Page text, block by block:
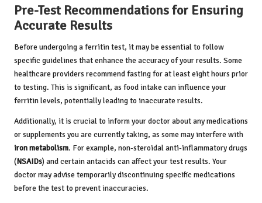
Pre-Test Recommendations for Ensuring
Accurate Results
Before undergoing a ferritin test, it may be essential to follow
specific guidelines that enhance the accuracy of your results. Some
healthcare providers recommend fasting for at least eight hours prior
to testing. This is significant, as food intake can influence your
ferritin levels, potentially leading to inaccurate results.
Additionally, it is crucial to inform your doctor about any medications
or supplements you are currently taking, as some may interfere with
iron metabolism. For example, non-steroidal anti-inflammatory drugs
(NSAIDs) and certain antacids can affect your test results. Your
doctor may advise temporarily discontinuing specific medications
before the test to prevent inaccuracies.